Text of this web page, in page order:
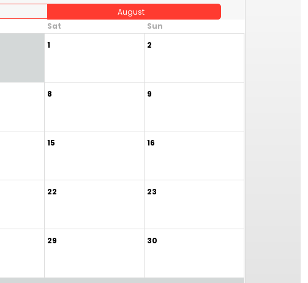
August
Sat
Sun
1 2
8 9
15 16
22 23
29 30